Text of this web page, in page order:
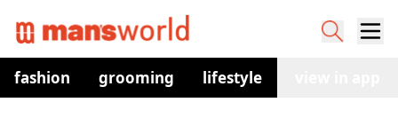
fashion grooming lifestyle